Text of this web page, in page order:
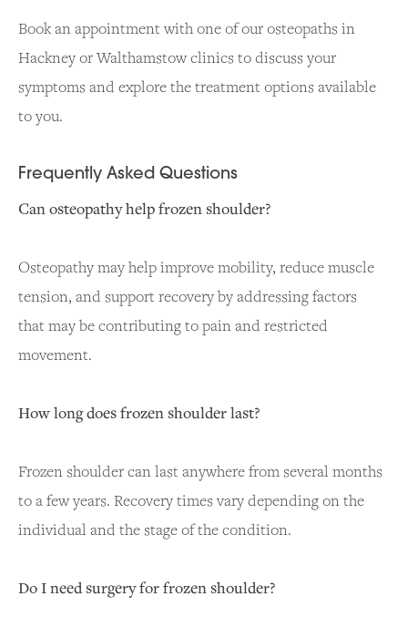
Book an appointment with one of our osteopaths in
Hackney or Walthamstow clinics to discuss your
symptoms and explore the treatment options available
to you.
Frequently Asked Questions
Can osteopathy help frozen shoulder?
Osteopathy may help improve mobility, reduce muscle
tension, and support recovery by addressing factors
that may be contributing to pain and restricted
movement.
How long does frozen shoulder last?
Frozen shoulder can last anywhere from several months
to a few years. Recovery times vary depending on the
individual and the stage of the condition.
Do I need surgery for frozen shoulder?